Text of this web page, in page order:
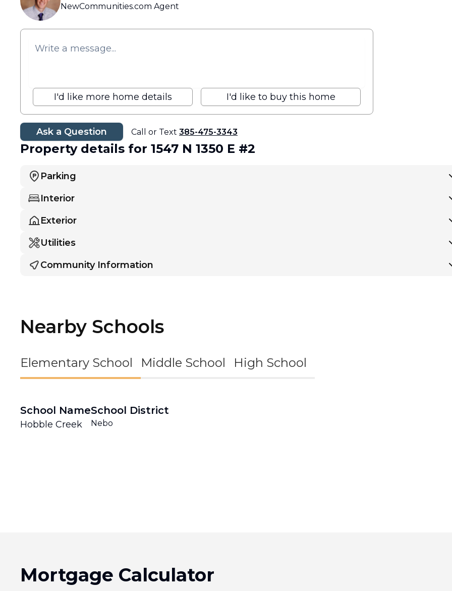
NewCommunities.com Agent
I'd like more home details I'd like to buy this home
Ask a Question Call or Text 385-475-3343
Property details for 1547 N 1350 E #2
Parking
Interior
Exterior
Utilities
Community Information
Nearby Schools
Elementary School Middle School High School
School Name
Hobble Creek
School District
Nebo
Mortgage Calculator